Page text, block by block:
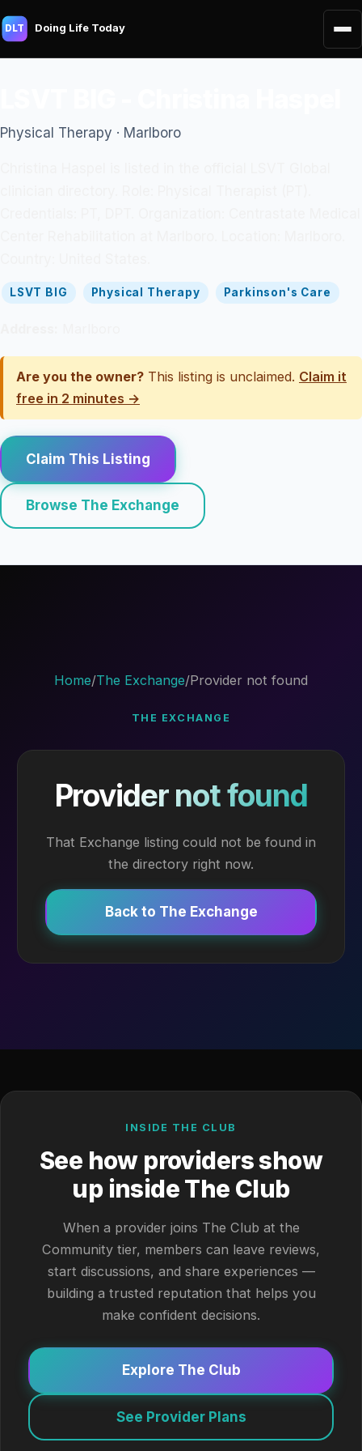
DLT Doing Life Today
Physical Therapy · Marlboro
LSVT BIG Physical Therapy Parkinson's Care
Are you the owner? This listing is unclaimed. Claim it
free in 2 minutes →
Claim This Listing
Browse The Exchange
Home/The Exchange/Provider not found
THE EXCHANGE
Provider not found
That Exchange listing could not be found in
the directory right now.
Back to The Exchange
INSIDE THE CLUB
See how providers show
up inside The Club
When a provider joins The Club at the
Community tier, members can leave reviews,
start discussions, and share experiences —
building a trusted reputation that helps you
make confident decisions.
Explore The Club
See Provider Plans